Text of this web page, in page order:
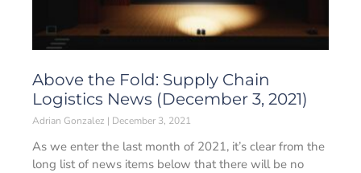
Above the Fold: Supply Chain
Logistics News (December 3, 2021)
Adrian Gonzalez December 3, 2021
As we enter the last month of 2021, it’s clear from the
long list of news items below that there will be no